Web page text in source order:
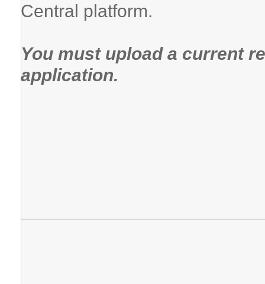
Central platform.
You must upload a current
application.